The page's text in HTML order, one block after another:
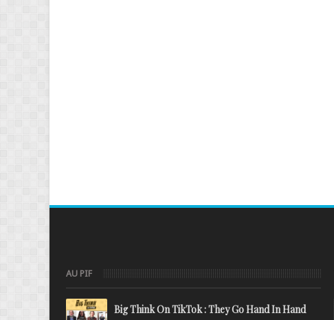
AU PIF
Big Think On TikTok : They Go Hand In Hand